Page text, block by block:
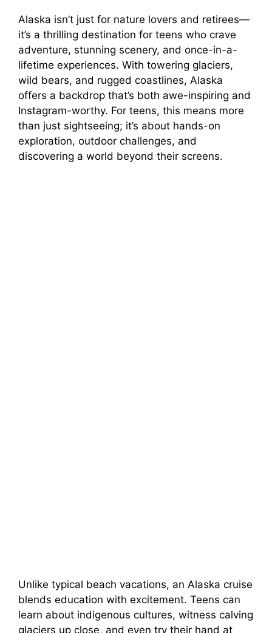
d
e
o
Alaska isn’t just for nature lovers and retirees—
it’s a thrilling destination for teens who crave
adventure, stunning scenery, and once-in-a-
lifetime experiences. With towering glaciers,
wild bears, and rugged coastlines, Alaska
offers a backdrop that’s both awe-inspiring and
Instagram-worthy. For teens, this means more
than just sightseeing; it’s about hands-on
exploration, outdoor challenges, and
discovering a world beyond their screens.
Unlike typical beach vacations, an Alaska cruise
blends education with excitement. Teens can
learn about indigenous cultures, witness calving
glaciers up close, and even try their hand at